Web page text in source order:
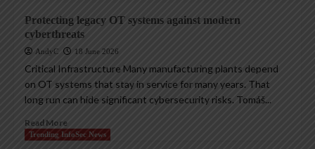
Protecting legacy OT systems against modern
cyberthreats
AndyC 18 June 2026
Critical Infrastructure Many manufacturing plants depend
on OT systems that stay in service for many years. That
long run can hide significant cybersecurity risks. Tomáš...
Read More
Trending InfoSec News